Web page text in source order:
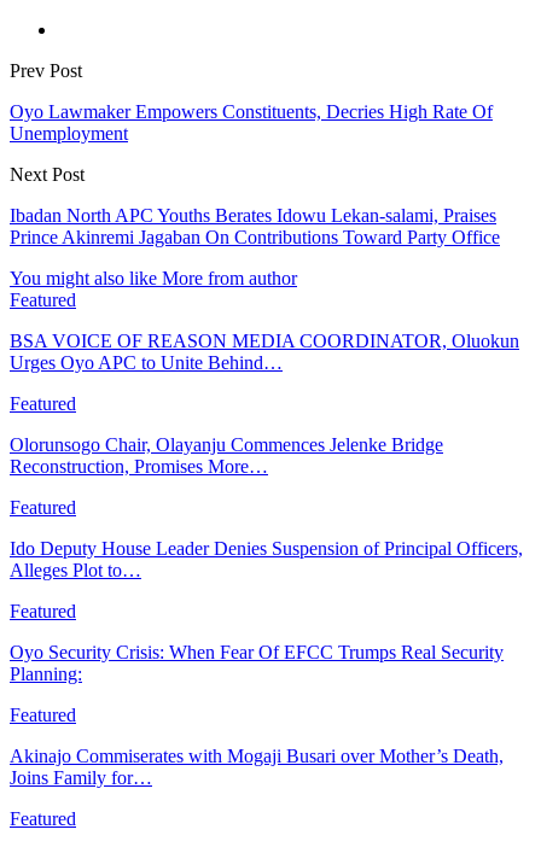
Prev Post
Oyo Lawmaker Empowers Constituents, Decries High Rate Of
Unemployment
Next Post
Ibadan North APC Youths Berates Idowu Lekan-salami, Praises
Prince Akinremi Jagaban On Contributions Toward Party Office
You might also like More from author
Featured
BSA VOICE OF REASON MEDIA COORDINATOR, Oluokun
Urges Oyo APC to Unite Behind…
Featured
Olorunsogo Chair, Olayanju Commences Jelenke Bridge
Reconstruction, Promises More…
Featured
Ido Deputy House Leader Denies Suspension of Principal Officers,
Alleges Plot to…
Featured
Oyo Security Crisis: When Fear Of EFCC Trumps Real Security
Planning:
Featured
Akinajo Commiserates with Mogaji Busari over Mother’s Death,
Joins Family for…
Featured